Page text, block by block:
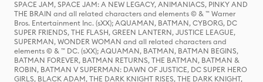
SPACE JAM, SPACE JAM: A NEW LEGACY, ANIMANIACS, PINKY AND
THE BRAIN and all related characters and elements © & ™ Warner
Bros. Entertainment Inc. (sXX); AQUAMAN, BATMAN, CYBORG, DC
SUPER FRIENDS, THE FLASH, GREEN LANTERN, JUSTICE LEAGUE,
SUPERMAN, WONDER WOMAN and all related characters and
elements © & ™ DC. (sXX); AQUAMAN, BATMAN, BATMAN BEGINS,
BATMAN FOREVER, BATMAN RETURNS, THE BATMAN, BATMAN &
ROBIN, BATMAN V SUPERMAN: DAWN OF JUSTICE, DC SUPER HERO
GIRLS, BLACK ADAM, THE DARK KNIGHT RISES, THE DARK KNIGHT,